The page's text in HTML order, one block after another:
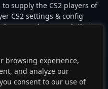
browsing experience,
and analyze our
consent to our use of
supply the CS2 players of
CS2 settings & config
every player reach their
help of the professionals.
brand or Counter-
brands listed on it. It's
are